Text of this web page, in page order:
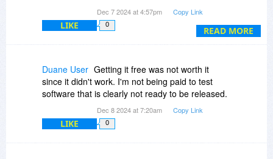
READ MORE
Dec 7 2024 at 4:57pm Copy Link
LIKE 0
Duane User Getting it free was not worth it
since it didn't work. I'm not being paid to test
software that is clearly not ready to be released.
Dec 8 2024 at 7:20am Copy Link
LIKE 0